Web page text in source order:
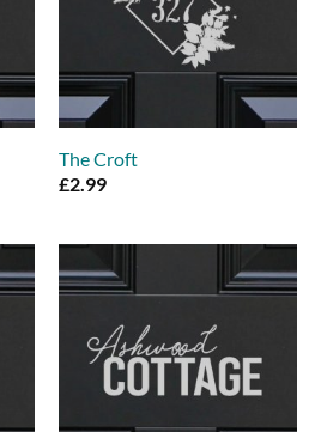
The Croft
£2.99